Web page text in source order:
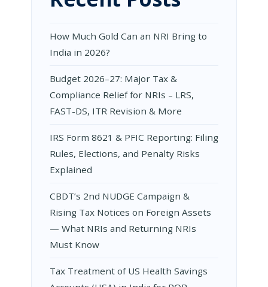
How Much Gold Can an NRI Bring to
India in 2026?
Budget 2026–27: Major Tax &
Compliance Relief for NRIs – LRS,
FAST-DS, ITR Revision & More
IRS Form 8621 & PFIC Reporting: Filing
Rules, Elections, and Penalty Risks
Explained
CBDT’s 2nd NUDGE Campaign &
Rising Tax Notices on Foreign Assets
— What NRIs and Returning NRIs
Must Know
Tax Treatment of US Health Savings